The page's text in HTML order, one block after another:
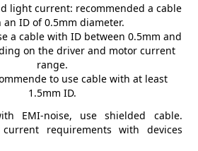
light current: recommended a cable
an ID of 0.5mm diameter.
a cable with ID between 0.5mm and
on the driver and motor current
range.
to use cable with at least
1.5mm ID.
EMI-noise, use shielded cable.
requirements with devices